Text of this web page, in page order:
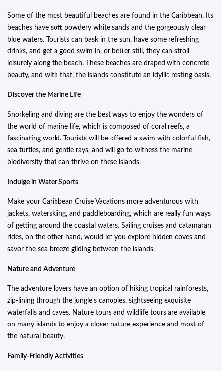
Some of the most beautiful beaches are found in the Caribbean. Its
beaches have soft powdery white sands and the gorgeously clear
blue waters. Tourists can bask in the sun, have some refreshing
drinks, and get a good swim in, or better still, they can stroll
leisurely along the beach. These beaches are draped with concrete
beauty, and with that, the islands constitute an idyllic resting oasis.
Discover the Marine Life
Snorkeling and diving are the best ways to enjoy the wonders of
the world of marine life, which is composed of coral reefs, a
fascinating world. Tourists will be offered a swim with colorful fish,
sea turtles, and gentle rays, and will go to witness the marine
biodiversity that can thrive on these islands.
Indulge in Water Sports
Make your Caribbean Cruise Vacations more adventurous with
jackets, waterskiing, and paddleboarding, which are really fun ways
of getting around the coastal waters. Sailing cruises and catamaran
rides, on the other hand, would let you explore hidden coves and
savor the sea breeze gliding between the islands.
Nature and Adventure
The adventure lovers have an option of hiking tropical rainforests,
zip-lining through the jungle's canopies, sightseeing exquisite
waterfalls and caves. Nature tours and wildlife tours are available
on many islands to enjoy a closer nature experience and most of
the natural beauty.
Family-Friendly Activities